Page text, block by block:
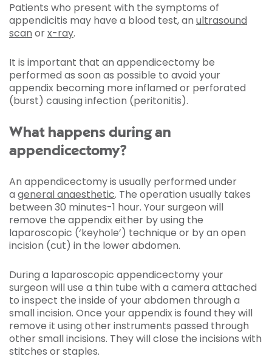
Patients who present with the symptoms of
appendicitis may have a blood test, an ultrasound
scan orx-ray.
It is important that an appendicectomy be
performed as soon as possible to avoid your
appendix becoming more inflamed or perforated
(burst) causing infection (peritonitis).
What happens during an
appendicectomy?
An appendicectomy is usually performed under
a general anaesthetic. The operation usually takes
between 30 minutes-1 hour. Your surgeon will
remove the appendix either by using the
laparoscopic (‘keyhole’) technique or by an open
incision (cut) in the lower abdomen.
During a laparoscopic appendicectomy your
surgeon will use a thin tube with a camera attached
to inspect the inside of your abdomen through a
small incision. Once your appendix is found they will
remove it using other instruments passed through
other small incisions. They will close the incisions with
stitches or staples.